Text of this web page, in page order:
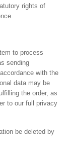
rights of
to process
sending
with the
data may be
the order, as
to our full privacy
be deleted by